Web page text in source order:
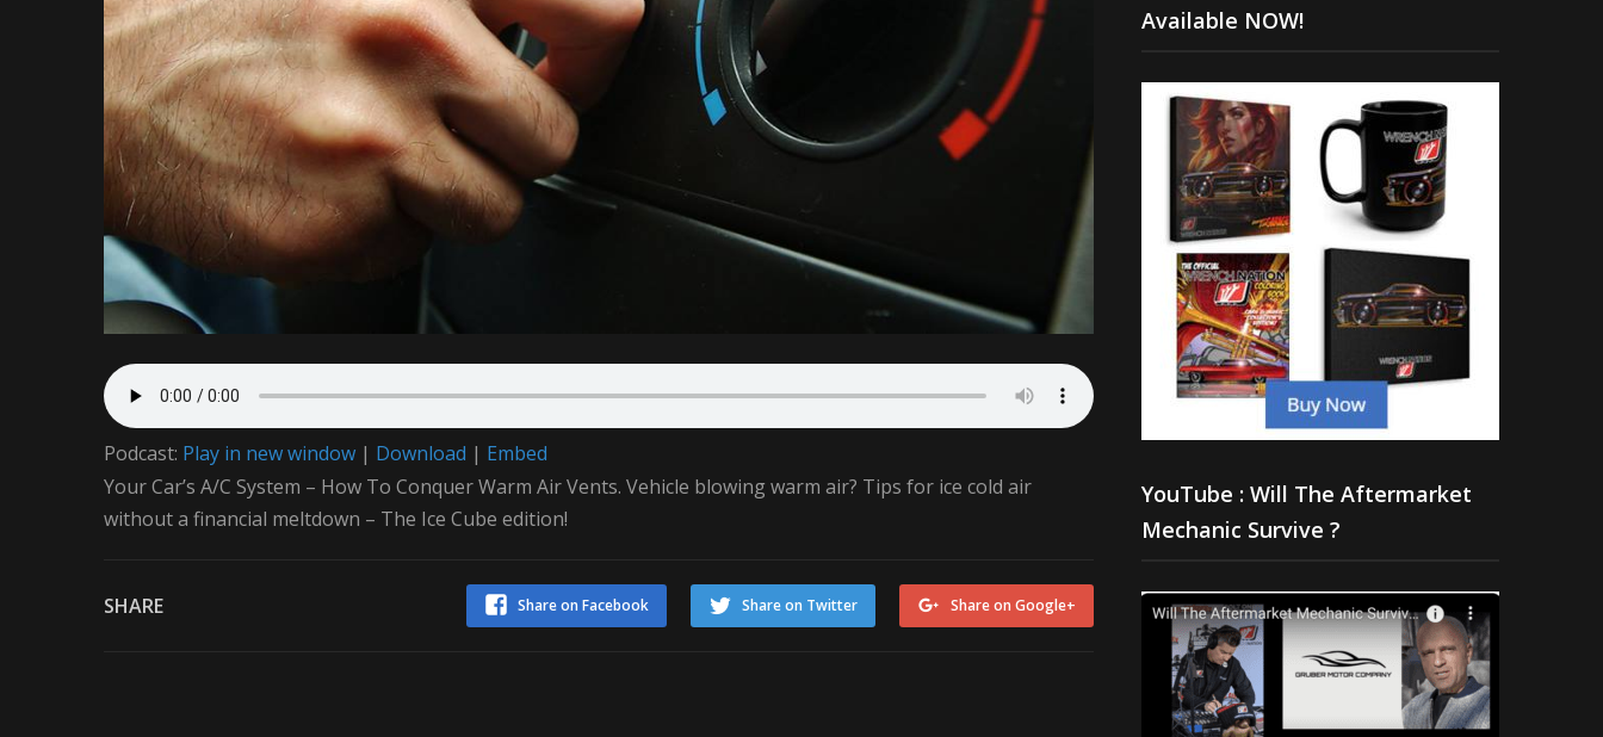
Podcast: Play in new window | Download | Embed
Your Car’s A/C System – How To Conquer Warm Air Vents. Vehicle blowing warm air? Tips for ice cold air
without a financial meltdown – The Ice Cube edition!
SHARE Share on Google+
Share on Twitter
Share on Facebook
Available NOW!
YouTube : Will The Aftermarket
Mechanic Survive ?